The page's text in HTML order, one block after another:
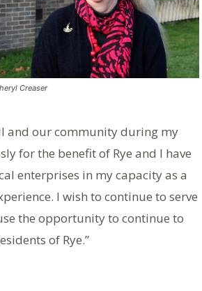
Creaser
and our community during my
for the benefit of Rye and I have
enterprises in my capacity as a
I wish to continue to serve
the opportunity to continue to
of Rye.”